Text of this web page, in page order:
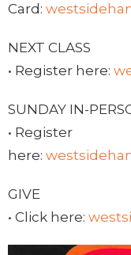
Card:
NEXT CLASS
• Register here:
SUNDAY IN-
• Register
here:
GIVE
• Click here: